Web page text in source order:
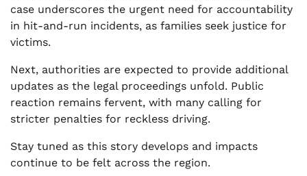
case underscores the urgent need for accountability
in hit-and-run incidents, as families seek justice for
victims.
Next, authorities are expected to provide additional
updates as the legal proceedings unfold. Public
reaction remains fervent, with many calling for
stricter penalties for reckless driving.
Stay tuned as this story develops and impacts
continue to be felt across the region.